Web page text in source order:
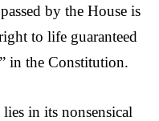
by the House is
to life guaranteed
in the Constitution.
in its nonsensical